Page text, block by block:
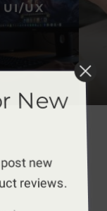
UX
New
new
reviews.